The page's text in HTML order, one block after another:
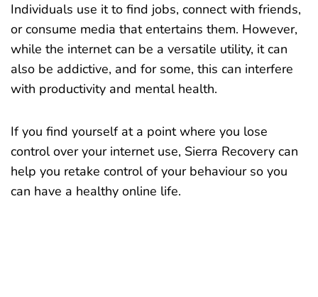
Individuals use it to find jobs, connect with friends,
or consume media that entertains them. However,
while the internet can be a versatile utility, it can
also be addictive, and for some, this can interfere
with productivity and mental health.
If you find yourself at a point where you lose
control over your internet use, Sierra Recovery can
help you retake control of your behaviour so you
can have a healthy online life.